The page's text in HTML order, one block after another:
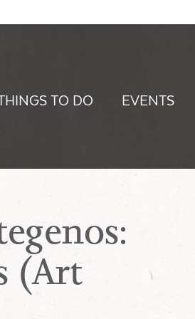
TO DO EVENTS
(Art